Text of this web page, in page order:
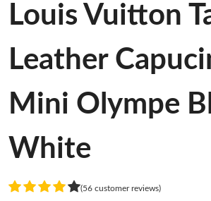
Louis Vuitton
Leather
Mini Olympe
White
(56 customer reviews)